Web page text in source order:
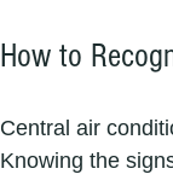
How to
Central air
Knowing the